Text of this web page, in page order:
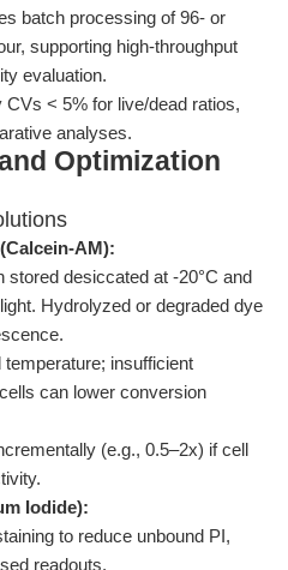
batch processing of 96- or
supporting high-throughput
evaluation.
CVs < 5% for live/dead ratios,
analyses.
Optimization
AM):
desiccated at -20°C and
Hydrolyzed or degraded dye
insufficient
can lower conversion
(e.g., 0.5–2x) if cell
Iodide):
to reduce unbound PI,
readouts.